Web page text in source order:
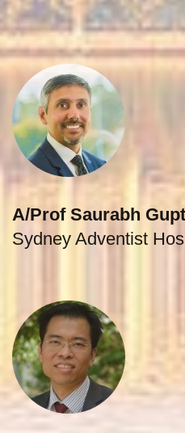
A/Prof Saurabh
Sydney Adventist